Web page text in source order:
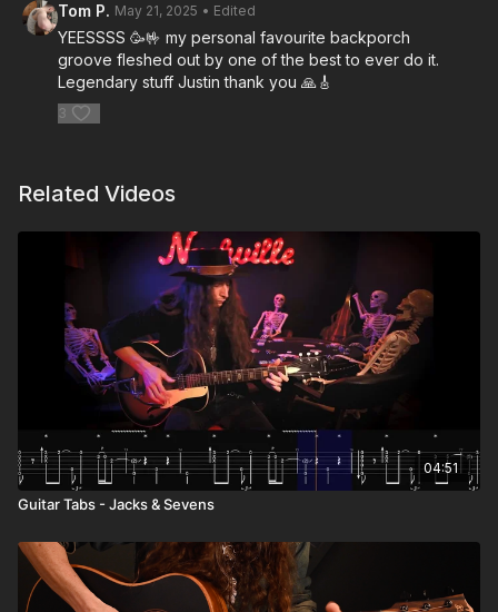
Tom P. May 21, 2025 • Edited
YEESSSS 🥳🤟 my personal favourite backporch
groove fleshed out by one of the best to ever do it.
Legendary stuff Justin thank you 🙏🎸
3
Related Videos
04:51
Guitar Tabs - Jacks & Sevens